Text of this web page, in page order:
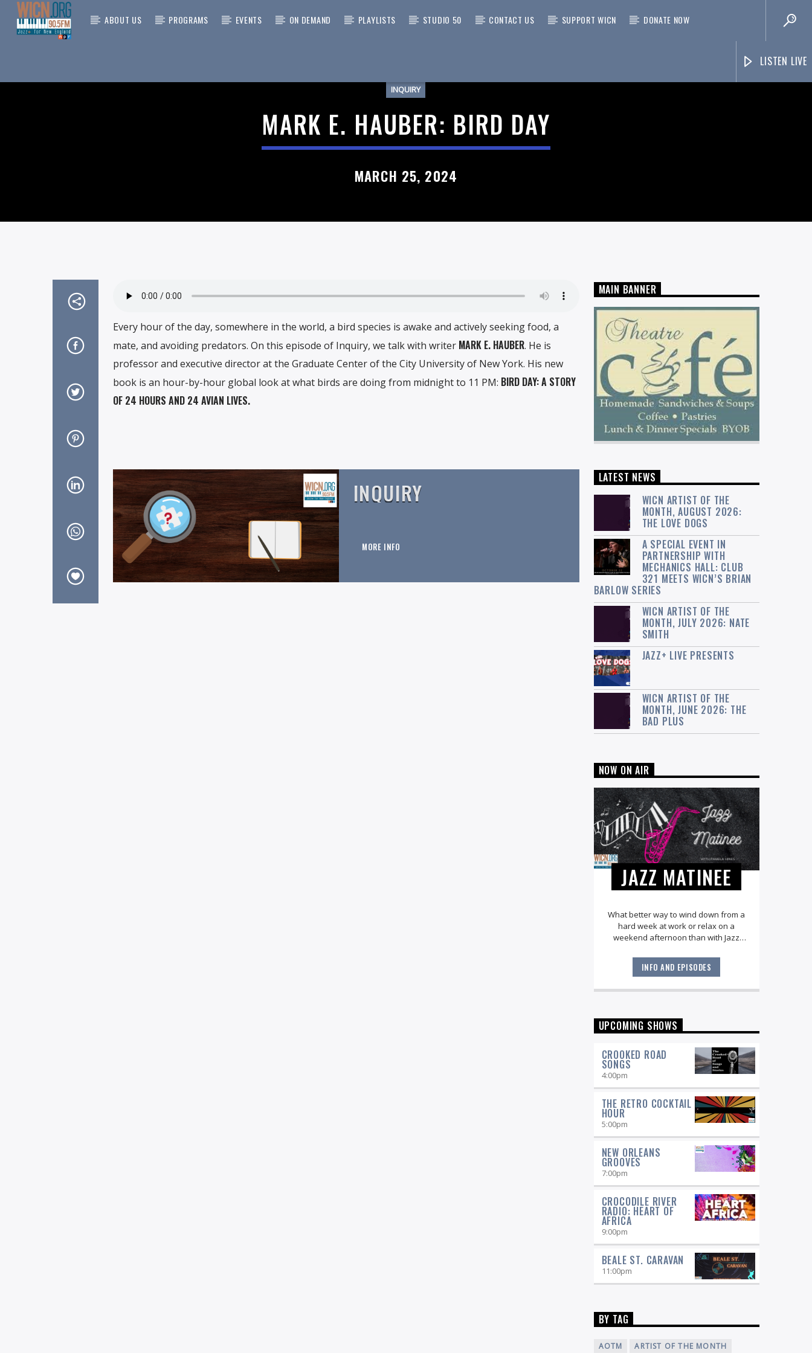
ABOUT US PROGRAMS EVENTS ON DEMAND PLAYLISTS STUDIO 50 CONTACT US SUPPORT WICN DONATE NOW
LISTEN LIVE
TITLE
ARTIST
INQUIRY
MARK E. HAUBER: BIRD DAY
MARCH 25, 2024
Every hour of the day, somewhere in the world, a bird species is awake and actively seeking food, a
mate, and avoiding predators. On this episode of Inquiry, we talk with writer MARK E. HAUBER. He is
professor and executive director at the Graduate Center of the City University of New York. His new
book is an hour-by-hour global look at what birds are doing from midnight to 11 PM: BIRD DAY: A STORY
OF 24 HOURS AND 24 AVIAN LIVES.
INQUIRY
MORE INFO
MAIN BANNER
LATEST NEWS
WICN ARTIST OF THE
MONTH, AUGUST 2026:
THE LOVE DOGS
A SPECIAL EVENT IN
PARTNERSHIP WITH
MECHANICS HALL: CLUB
321 MEETS WICN’S BRIAN
BARLOW SERIES
WICN ARTIST OF THE
MONTH, JULY 2026: NATE
SMITH
JAZZ+ LIVE PRESENTS
WICN ARTIST OF THE
MONTH, JUNE 2026: THE
BAD PLUS
NOW ON AIR
JAZZ MATINEE
What better way to wind down from a
hard week at work or relax on a
weekend afternoon than with Jazz
standards along with the very best of
the American Songbook. You'll hear
Fitzgerald, Joe Williams, and Stan Getz
stars, with host Pamela Hines.
INFO AND EPISODES
UPCOMING SHOWS
CROOKED ROAD
SONGS
4:00pm
THE RETRO COCKTAIL
HOUR
5:00pm
NEW ORLEANS
GROOVES
7:00pm
CROCODILE RIVER
RADIO: HEART OF
AFRICA
9:00pm
BEALE ST. CARAVAN
11:00pm
BY TAG
AOTM
ARTIST OF THE MONTH